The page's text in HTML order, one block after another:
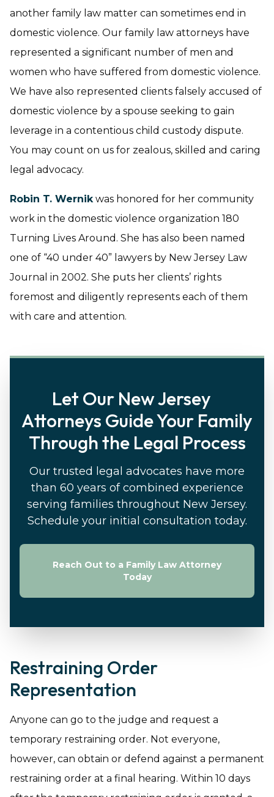
another family law matter can sometimes end in
domestic violence. Our family law attorneys have
represented a significant number of men and
women who have suffered from domestic violence.
We have also represented clients falsely accused of
domestic violence by a spouse seeking to gain
leverage in a contentious child custody dispute.
You may count on us for zealous, skilled and caring
legal advocacy.
Robin T. Wernikwas honored for her community
work in the domestic violence organization 180
Turning Lives Around. She has also been named
one of “40 under 40” lawyers by New Jersey Law
Journal in 2002. She puts her clients’ rights
foremost and diligently represents each of them
with care and attention.
Let Our New Jersey
Attorneys Guide Your Family
Through the Legal Process
Our trusted legal advocates have more
than 60 years of combined experience
serving families throughout New Jersey.
Schedule your initial consultation today.
Reach Out to a Family Law Attorney
Today
Restraining Order
Representation
Anyone can go to the judge and request a
temporary restraining order. Not everyone,
however, can obtain or defend against a permanent
restraining order at a final hearing. Within 10 days